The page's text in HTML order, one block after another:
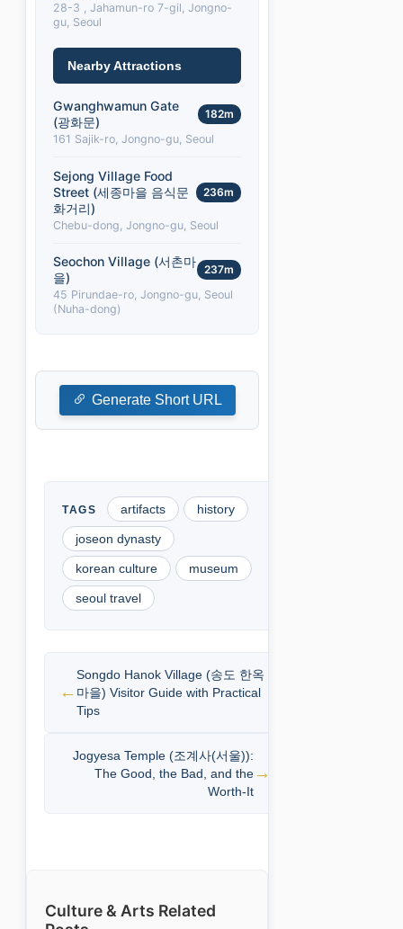
28-3 , Jahamun-ro 7-gil, Jongno-
gu, Seoul
Nearby Attractions
Gwanghwamun Gate
(광화문)
182m
161 Sajik-ro, Jongno-gu, Seoul
Sejong Village Food
Street (세종마을 음식문
화거리)
236m
Chebu-dong, Jongno-gu, Seoul
Seochon Village (서촌마
을)
237m
45 Pirundae-ro, Jongno-gu, Seoul
(Nuha-dong)
Generate Short URL
artifacts history
joseon dynasty
korean culture museum
seoul travel
Songdo Hanok Village (송도 한옥
마을) Visitor Guide with Practical
Tips
Jogyesa Temple (조계사(서울)):
The Good, the Bad, and the
Worth-It
Culture & Arts Related